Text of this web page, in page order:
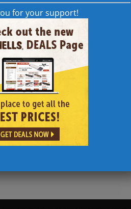
for compact portability and
for your support!